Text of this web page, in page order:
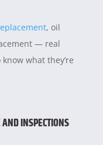
, oil
— real
what they’re
INSPECTIONS